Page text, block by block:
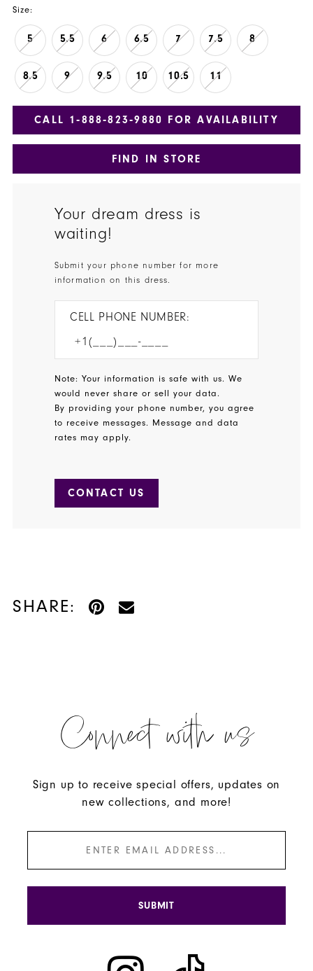
Size:
5 5.5 6 6.5 7 7.5 8
8.5 9 9.5 10 10.5 11
CALL 1‑888‑823‑9880 FOR AVAILABILITY
FIND IN STORE
Your dream dress is
waiting!
Submit your phone number for more
information on this dress.
CELL PHONE NUMBER:
Note: Your information is safe with us. We
would never share or sell your data.
By providing your phone number, you agree
to receive messages. Message and data
rates may apply.
CONTACT US
SHARE:
Connect with us
Sign up to receive special offers, updates on
new collections, and more!
SUBMIT